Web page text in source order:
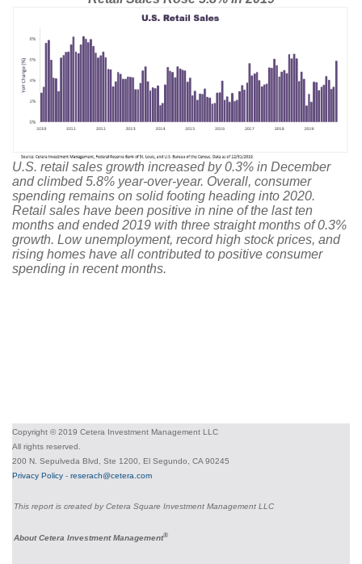
U.S. retail sales growth increased by 0.3% in December
and climbed 5.8% year-over-year. Overall, consumer
spending remains on solid footing heading into 2020.
Retail sales have been positive in nine of the last ten
months and ended 2019 with three straight months of 0.3%
growth. Low unemployment, record high stock prices, and
rising homes have all contributed to positive consumer
spending in recent months.
Copyright © 2019 Cetera Investment Management LLC
All rights reserved.
200 N. Sepulveda Blvd, Ste 1200, El Segundo, CA 90245
Privacy Policy - reserach@cetera.com
This report is created by Cetera Square Investment Management LLC
About Cetera Investment Management®